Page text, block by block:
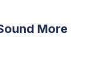
More